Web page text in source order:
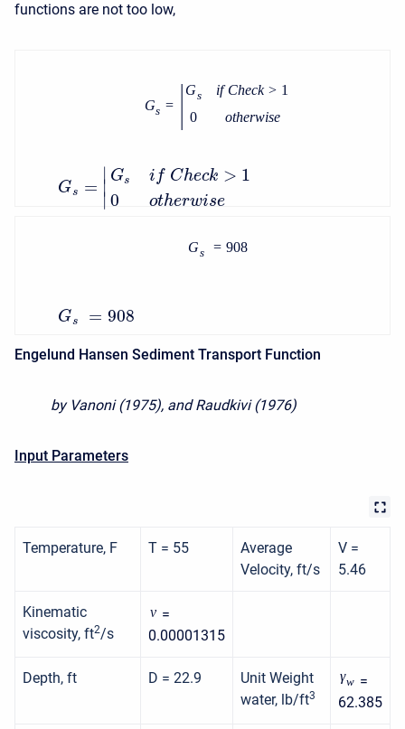
functions are not too low,
Gs = | Gs if Check > 1
0
otherwise
Gs =
∣
∣
∣ Gs
0
i f Check > 1
otherwise
Gs = 908
Gs = 908
Engelund Hansen Sediment Transport Function
by Vanoni (1975), and Raudkivi (1976)
Input Parameters
Temperature, F T = 55
Average
Velocity, ft/s
V =
5.46
Kinematic
viscosity, ft2/s
ν =
0.00001315
Depth, ft D = 22.9
Unit Weight
water, lb/ft3
γw =
62.385